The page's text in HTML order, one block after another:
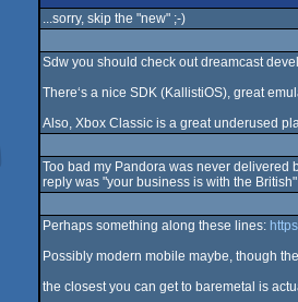
...sorry, skip the "new" ;-)
Sdw you should check out dreamcast
There‘s a nice SDK (KallistiOS), great
Also, Xbox Classic is a great underused
Too bad my Pandora was never delivered
reply was "your business is with the
Perhaps something along these lines:
Possibly modern mobile maybe, though
the closest you can get to baremetal is